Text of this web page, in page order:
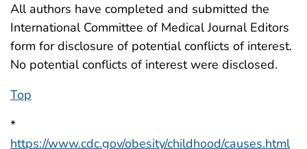
All authors have completed and submitted the
International Committee of Medical Journal Editors
form for disclosure of potential conflicts of interest.
No potential conflicts of interest were disclosed.
Top
*
https://www.cdc.gov/obesity/childhood/causes.html